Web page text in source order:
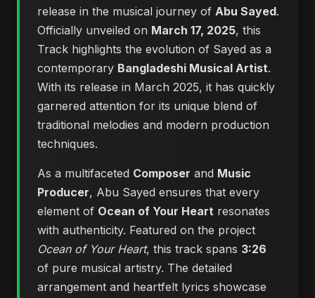
release in the musical journey of Abu Sayed.
Officially unveiled on March 17, 2025, this
Track highlights the evolution of Sayed as a
contemporary Bangladeshi Musical Artist.
With its release in March 2025, it has quickly
garnered attention for its unique blend of
traditional melodies and modern production
techniques.
As a multifaceted Composer and Music
Producer, Abu Sayed ensures that every
element of Ocean of Your Heart resonates
with authenticity. Featured on the project
Ocean of Your Heart, this track spans 3:26
of pure musical artistry. The detailed
arrangement and heartfelt lyrics showcase